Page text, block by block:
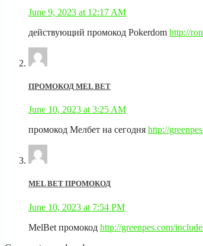
June 9, 2023 at 12:17 AM
действующий промокод Pokerdom http://
ПРОМОКОД MEL BET
June 10, 2023 at 3:25 AM
промокод Мелбет на сегодня http://
MEL BET ПРОМОКОД
June 10, 2023 at 7:54 PM
MelBet промокод http://greenpes.com/